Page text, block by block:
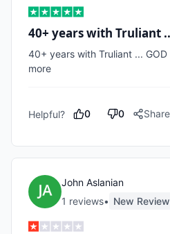
40+ years with Truliant ..
40+ years with Truliant ...
more
Helpful? 0 0 Share
John Aslanian
1 reviews• New